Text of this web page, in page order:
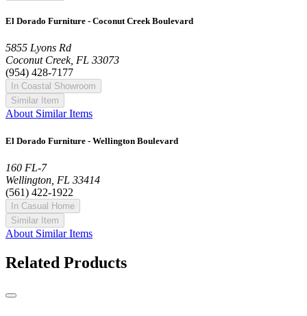
El Dorado Furniture - Coconut Creek Boulevard
5855 Lyons Rd
Coconut Creek, FL 33073
(954) 428-7177
In Coastal Showroom
Similar Item
About Similar Items
El Dorado Furniture - Wellington Boulevard
160 FL-7
Wellington, FL 33414
(561) 422-1922
In Casual Home
Similar Item
About Similar Items
Related Products